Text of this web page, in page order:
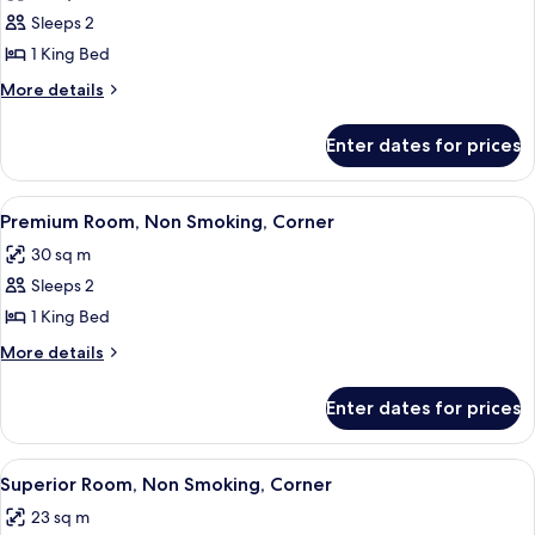
for
Premium
Room,
Sleeps 2
1 King Bed
More details
More
Room,
Non
Smoking
Enter dates for prices
View
all
photos
for
Premium
Room,
Corner
A modern hotel room with a large
10
Premium Room, Non Smoking, Corner
30 sq m
Sleeps 2
1 King Bed
More details
More
Room,
Non
Smoking,
Corner
Enter dates for prices
View
all
photos
A modern hotel room with a large
11
Superior Room, Non Smoking, Corner
23 sq m